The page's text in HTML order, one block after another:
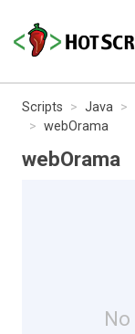
Scripts Java
webOrama
webOrama